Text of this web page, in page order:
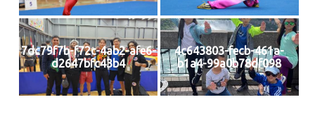
7dc79f7b-f72c-4ab2-afe6-
d2647bfc43b4
4c643803-fecb-461a-
b1a4-99a0b78df098